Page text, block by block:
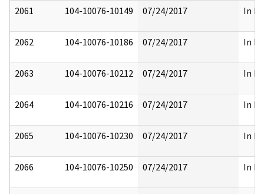
2061 104-10076-10149 07/24/2017 In
2062 104-10076-10186 07/24/2017 In
2063 104-10076-10212 07/24/2017 In
2064 104-10076-10216 07/24/2017 In
2065 104-10076-10230 07/24/2017 In
2066 104-10076-10250 07/24/2017 In